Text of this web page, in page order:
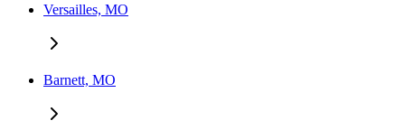
Versailles, MO
Barnett, MO